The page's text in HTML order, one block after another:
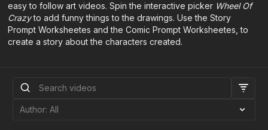
easy to follow art videos. Spin the interactive picker Wheel Of
Crazyto add funny things to the drawings. Use the Story
Prompt Worksheetes and the Comic Prompt Worksheetes, to
create a story about the characters created.